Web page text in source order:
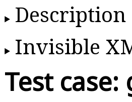
Description
Invisible
Test case: